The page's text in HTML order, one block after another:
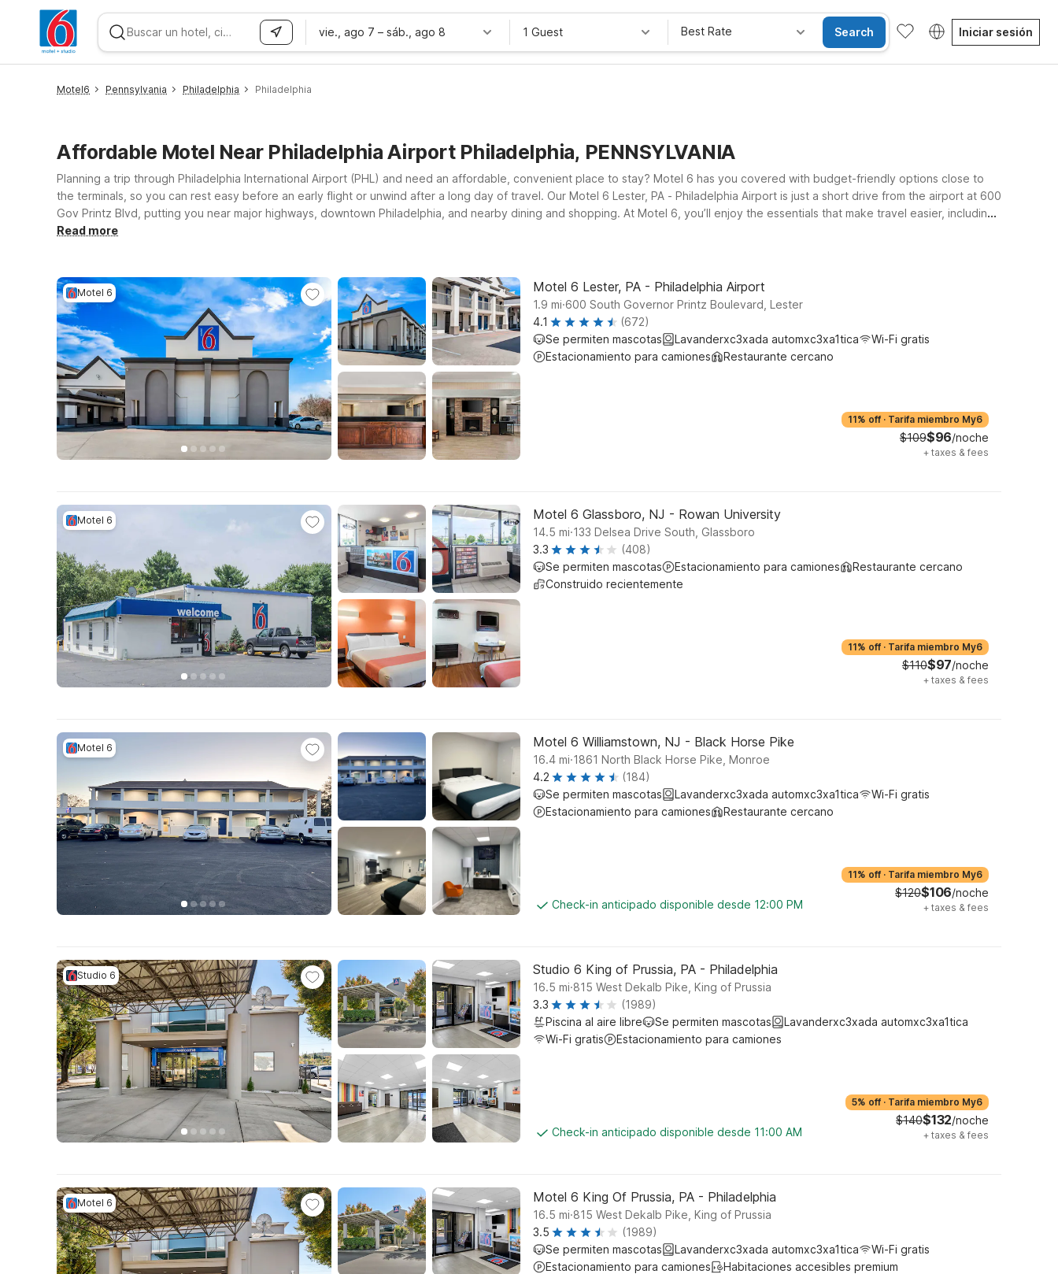
vie., ago 7 – sáb., ago 8 1 Guest Best Rate Search Iniciar sesión
Motel6 Pennsylvania Philadelphia Philadelphia
Affordable Motel Near Philadelphia Airport Philadelphia, PENNSYLVANIA
Planning a trip through Philadelphia International Airport (PHL) and need an affordable, convenient place to stay? Motel 6 has you covered with budget-friendly options close to
the terminals, so you can rest easy before an early flight or unwind after a long day of travel. Our Motel 6 Lester, PA - Philadelphia Airport is just a short drive from the airport at 600
Gov Printz Blvd, putting you near major highways, downtown Philadelphia, and nearby dining and shopping. At Motel 6, you’ll enjoy the essentials that make travel easier, including
free WiFi to keep you connected, clean, comfortable rooms where you can relax, and a pets welcome policy so your four-legged travel companion can stay with you. Whether
Read more
Motel 6 Motel 6 Lester, PA - Philadelphia Airport
1.9 mi.600 South Governor Printz Boulevard, Lester
4.1
(672)
Se permiten mascotas
Lavanderxc3xada automxc3xa1tica
Wi-Fi gratis
Estacionamiento para camiones
Restaurante cercano
11% off · Tarifa miembro My6
$109$96/noche
+ taxes & fees
Motel 6 Motel 6 Glassboro, NJ - Rowan University
14.5 mi.133 Delsea Drive South, Glassboro
3.3
(408)
Se permiten mascotas
Estacionamiento para camiones
Restaurante cercano
Construido recientemente
11% off · Tarifa miembro My6
$110$97/noche
+ taxes & fees
Motel 6 Motel 6 Williamstown, NJ - Black Horse Pike
16.4 mi.1861 North Black Horse Pike, Monroe
4.2
(184)
Se permiten mascotas
Lavanderxc3xada automxc3xa1tica
Wi-Fi gratis
Estacionamiento para camiones
Restaurante cercano
Check-in anticipado disponible desde 12:00 PM
11% off · Tarifa miembro My6
$120$106/noche
+ taxes & fees
Studio 6 Studio 6 King of Prussia, PA - Philadelphia
16.5 mi.815 West Dekalb Pike, King of Prussia
3.3
(1989)
Piscina al aire libre
Se permiten mascotas
Lavanderxc3xada automxc3xa1tica
Wi-Fi gratis
Estacionamiento para camiones
Check-in anticipado disponible desde 11:00 AM
5% off · Tarifa miembro My6
$140$132/noche
+ taxes & fees
Motel 6 Motel 6 King Of Prussia, PA - Philadelphia
16.5 mi.815 West Dekalb Pike, King of Prussia
3.5
(1989)
Se permiten mascotas
Lavanderxc3xada automxc3xa1tica
Wi-Fi gratis
Estacionamiento para camiones
Habitaciones accesibles premium